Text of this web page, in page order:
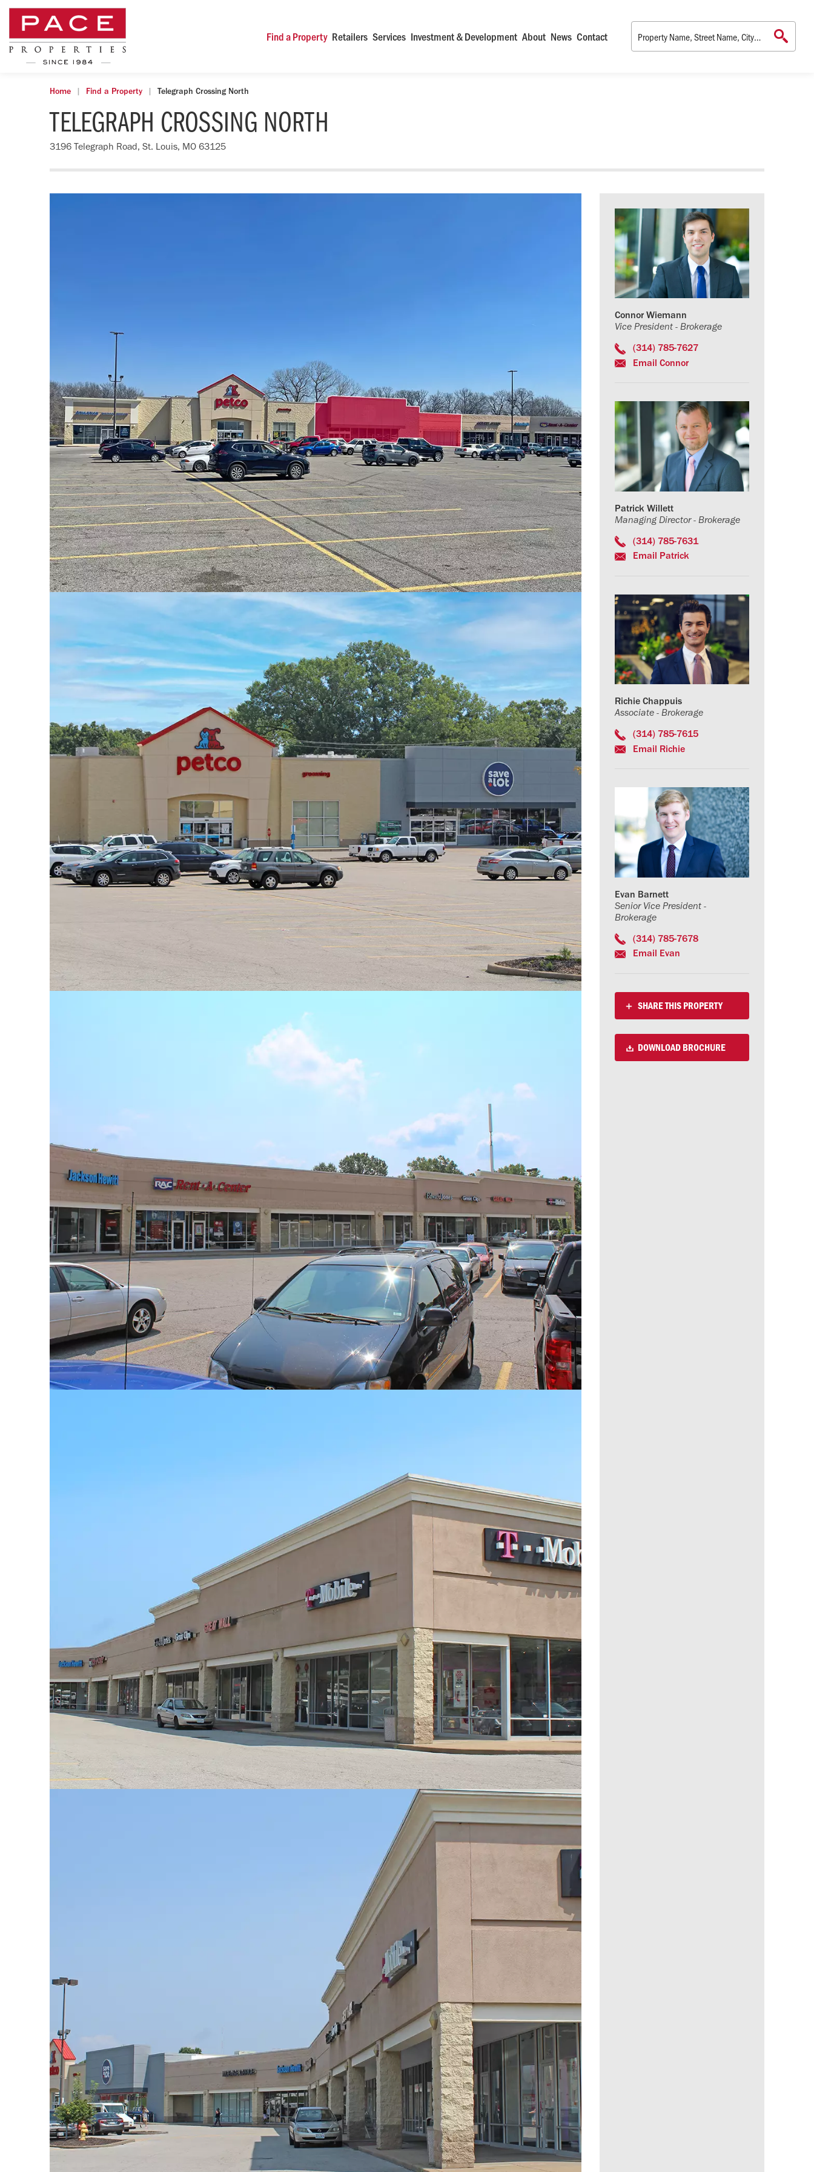
Find a Property Retailers Services Investment & Development About News Contact
Home Find a Property Telegraph Crossing North
TELEGRAPH CROSSING NORTH
3196 Telegraph Road, St. Louis, MO 63125
Connor Wiemann
Vice President - Brokerage
(314) 785-7627
Email Connor
Patrick Willett
Managing Director - Brokerage
(314) 785-7631
Email Patrick
Richie Chappuis
Associate - Brokerage
(314) 785-7615
Email Richie
Evan Barnett
Senior Vice President -
Brokerage
(314) 785-7678
Email Evan
SHARE THIS PROPERTY
DOWNLOAD BROCHURE